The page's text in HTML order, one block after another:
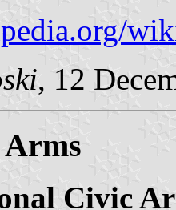
, 12
Arms
Civic